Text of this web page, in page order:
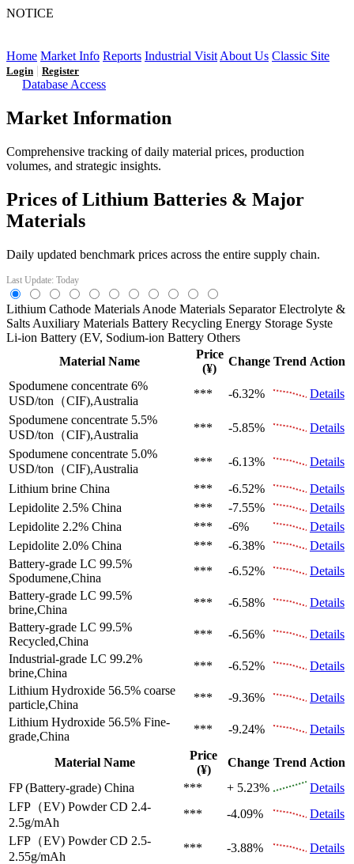
NOTICE
Home Market Info Reports Industrial Visit About Us Classic Site
Login | Register
Database Access
Market Information
Comprehensive tracking of daily material prices, production
volumes, and strategic insights.
Prices of Lithium Batteries & Major
Materials
Daily updated benchmark prices across the entire supply chain.
Last Update: Today
Lithium Cathode Materials Anode Materials Separator Electrolyte &
Salts Auxiliary Materials Battery Recycling Energy Storage Syste
Li-ion Battery (EV, Sodium-ion Battery Others
Material Name
Price
(¥)
Change Trend Action
Spodumene concentrate 6%
USD/ton（CIF),Australia
*** -6.32%
Details
Spodumene concentrate 5.5%
USD/ton（CIF),Australia
*** -5.85%
Details
Spodumene concentrate 5.0%
USD/ton（CIF),Australia
*** -6.13%
Details
Lithium brine China *** -6.52%
Details
Lepidolite 2.5% China *** -7.55%
Details
Lepidolite 2.2% China *** -6%
Details
Lepidolite 2.0% China *** -6.38%
Details
Battery-grade LC 99.5%
Spodumene,China
*** -6.52%
Details
Battery-grade LC 99.5%
brine,China
*** -6.58%
Details
Battery-grade LC 99.5%
Recycled,China
*** -6.56%
Details
Industrial-grade LC 99.2%
brine,China
*** -6.52%
Details
Lithium Hydroxide 56.5% coarse
particle,China
*** -9.36%
Details
Lithium Hydroxide 56.5% Fine-
grade,China
*** -9.24% Details
Material Name
Price
(¥)
Change Trend Action
FP (Battery-grade) China *** + 5.23%
Details
LFP（EV) Powder CD 2.4-
2.5g/mAh
*** -4.09%
Details
LFP（EV) Powder CD 2.5-
2.55g/mAh
*** -3.88%
Details